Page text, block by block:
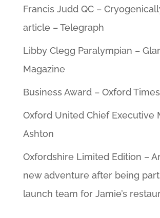
Francis Judd QC –
article – Telegraph
Libby Clegg Paralympian –
Magazine
Business Award – Oxford Times
Oxford United Chief Executive
Ashton
Oxfordshire Limited Edition –
new adventure after being
launch team for Jamie’s